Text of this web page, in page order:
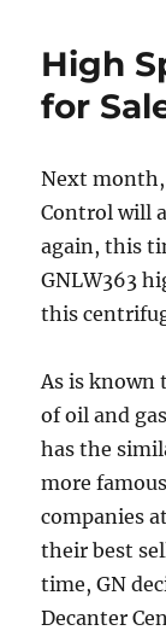
High
for
Next month,
Control will
again, this
GNLW363
this
As is known
of oil and
has the
more
companies
their best
time, GN
Decanter